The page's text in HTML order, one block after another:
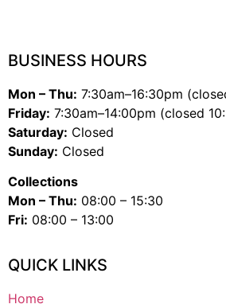
BUSINESS HOURS
Mon – Thu: 7:30am–16:30pm
Friday: 7:30am–14:00pm (closed
Saturday: Closed
Sunday: Closed
Collections
Mon – Thu: 08:00 – 15:30
Fri: 08:00 – 13:00
QUICK LINKS
Home